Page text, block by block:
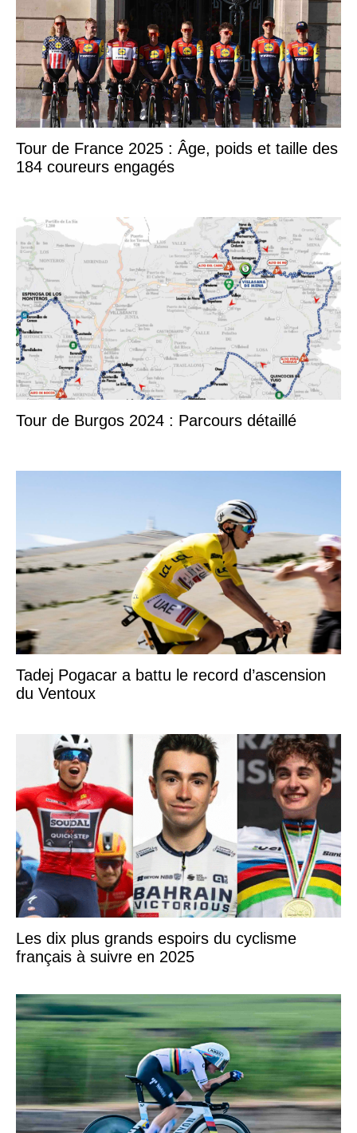
Tour de France 2025 : Âge, poids et taille des
184 coureurs engagés
Tour de Burgos 2024 : Parcours détaillé
Tadej Pogacar a battu le record d’ascension
du Ventoux
Les dix plus grands espoirs du cyclisme
français à suivre en 2025